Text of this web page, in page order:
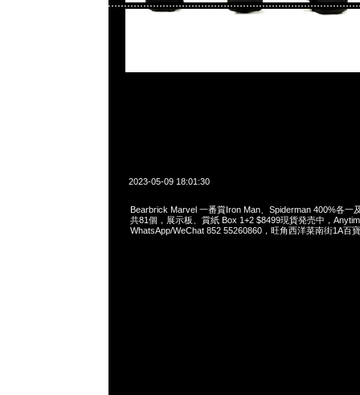
2023-05-09 18:01:30
Bearbrick Marvel 一番賞Iron Man、Spiderman 400%各一
共81個，展示板、賞紙 Box 1+2 $8499現貨発売中，
WhatsApp/WeChat 852 55260860，旺角西洋菜南街1A百寶